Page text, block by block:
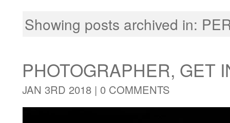
Showing posts archived in:
PHOTOGRAPHER, GET
JAN 3RD 2018 | 0 COMMENTS